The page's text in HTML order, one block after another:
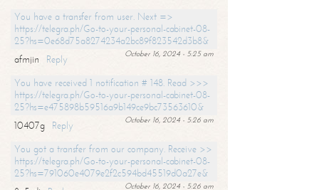
You have a transfer from user. Next =>
https://telegra.ph/Go-to-your-personal-cabinet-08-
25?hs=0e68d75a8274234a2bc89f823542d3b8&
October 16, 2024 - 5:25 am
afmjin
Reply
You have received 1 notification # 148. Read >>>
https://telegra.ph/Go-to-your-personal-cabinet-08-
25?hs=e475898b59516a9b149ce9bc73563610&
October 16, 2024 - 5:26 am
10407g
Reply
You got a transfer from our company. Receive >>
https://telegra.ph/Go-to-your-personal-cabinet-08-
25?hs=791060e4079e2f2c594bd45519d0a27e&
October 16, 2024 - 5:26 am